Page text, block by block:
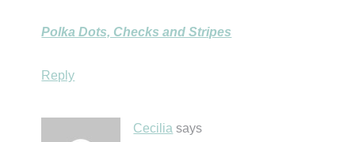
Polka Dots, Checks and Stripes
Reply
Cecilia says